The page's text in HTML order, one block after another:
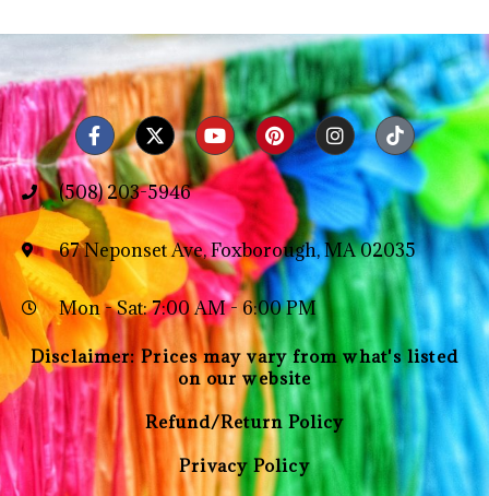
(508) 203-5946
67 Neponset Ave, Foxborough, MA 02035
Mon - Sat: 7:00 AM - 6:00 PM
Disclaimer: Prices may vary from what's listed
on our website
Refund/Return Policy
Privacy Policy